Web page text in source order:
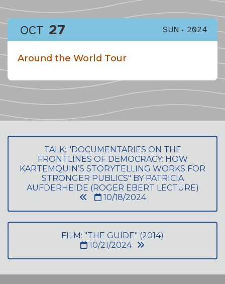
OCT 27 SUN 2024
Around the World Tour
TALK: "DOCUMENTARIES ON THE
FRONTLINES OF DEMOCRACY: HOW
KARTEMQUIN’S STORYTELLING WORKS FOR
STRONGER PUBLICS" BY PATRICIA
AUFDERHEIDE (ROGER EBERT LECTURE)
10/18/2024
FILM: "THE GUIDE" (2014)
10/21/2024